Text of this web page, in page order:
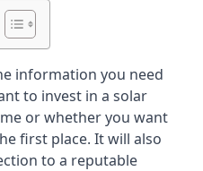
information you need
to invest in a solar
or whether you want
first place. It will also
to a reputable